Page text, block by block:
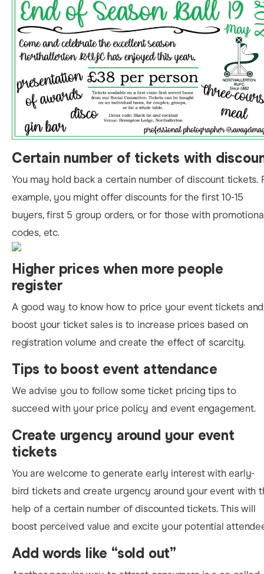
Certain number of tickets with
You may hold back a certain number of discount tickets.
example, you might offer discounts for the first 10-15
buyers, first 5 group orders, or for those with
codes, etc.
Higher prices when more people
register
A good way to know how to price your event tickets and
boost your ticket sales is to increase prices based on
registration volume and create the effect of scarcity.
Tips to boost event attendance
We advise you to follow some ticket pricing tips to
succeed with your price policy and event engagement.
Create urgency around your event
tickets
You are welcome togenerate early interest with early-
bird tickets and create urgency around your event with
help of a certain number of discounted tickets.This will
boost perceived value and excite your potential
Add words like “sold out”